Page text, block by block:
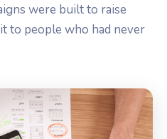
were built to raise
to people who had never